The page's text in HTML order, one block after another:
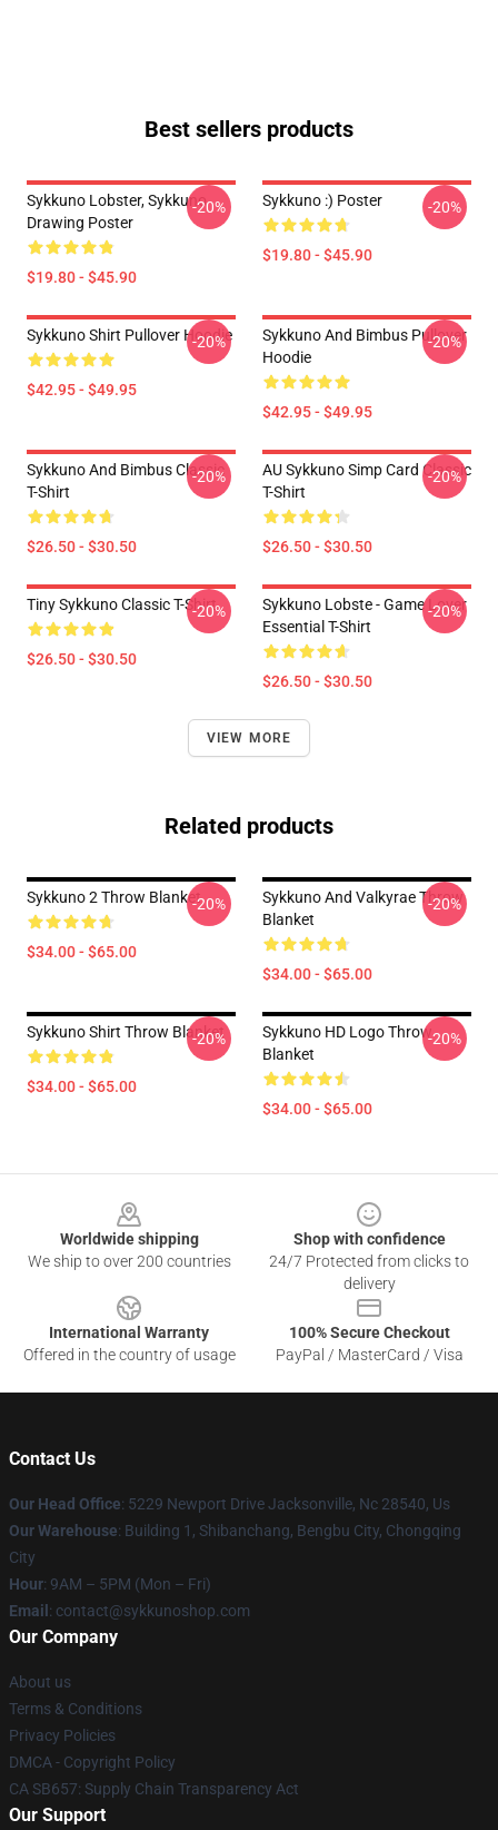
Best sellers products
Sykkuno Lobster, Sykkuno
Drawing Poster
$19.80 - $45.90
-20% Sykkuno :) Poster
$19.80 - $45.90
-20%
Sykkuno Shirt Pullover Hoodie
$42.95 - $49.95
-20%
Sykkuno And Bimbus Pullover
Hoodie
$42.95 - $49.95
-20%
Sykkuno And Bimbus Classic
T-Shirt
$26.50 - $30.50
-20%
AU Sykkuno Simp Card Classic
T-Shirt
$26.50 - $30.50
-20%
Tiny Sykkuno Classic T-Shirt
$26.50 - $30.50
-20%
Sykkuno Lobste - Game Lover
Essential T-Shirt
$26.50 - $30.50
-20%
VIEW MORE
Related products
Sykkuno 2 Throw Blanket
$34.00 - $65.00
-20%
Sykkuno And Valkyrae Throw
Blanket
$34.00 - $65.00
-20%
Sykkuno Shirt Throw Blanket
$34.00 - $65.00
-20%
Sykkuno HD Logo Throw
Blanket
$34.00 - $65.00
-20%
Worldwide shipping
We ship to over 200 countries
Shop with confidence
24/7 Protected from clicks to
delivery
International Warranty
Offered in the country of usage
100% Secure Checkout
PayPal / MasterCard / Visa
Contact Us
Our Head Office: 5229 Newport Drive Jacksonville, Nc 28540, Us
Our Warehouse: Building 1, Shibanchang, Bengbu City, Chongqing
City
Hour: 9AM – 5PM (Mon – Fri)
Email : contact@sykkunoshop.com
Our Company
About us
Terms & Conditions
Privacy Policies
DMCA - Copyright Policy
CA SB657: Supply Chain Transparency Act
Our Support